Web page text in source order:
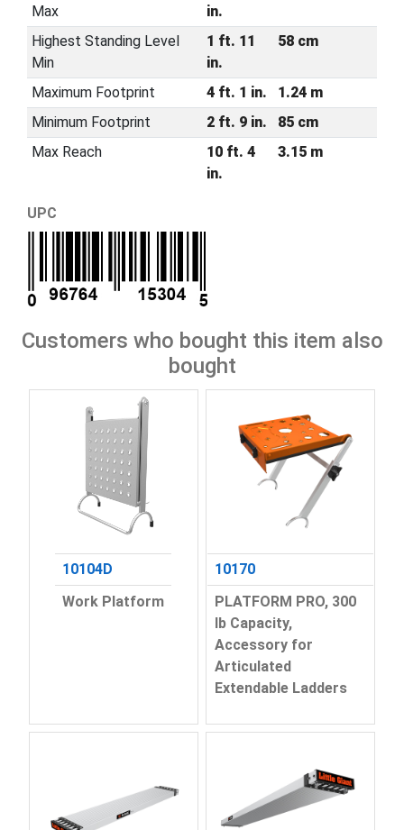
Max
in.
Highest Standing Level
Min
1 ft. 11
in.
58 cm
Maximum Footprint 4 ft. 1 in.
1.24 m
Minimum Footprint
2 ft. 9 in.
85 cm
Max Reach
10 ft. 4
in.
3.15 m
UPC
Customers who bought this item also
bought
10104D
Work Platform
10170
PLATFORM PRO, 300
lb Capacity,
Accessory for
Articulated
Extendable Ladders